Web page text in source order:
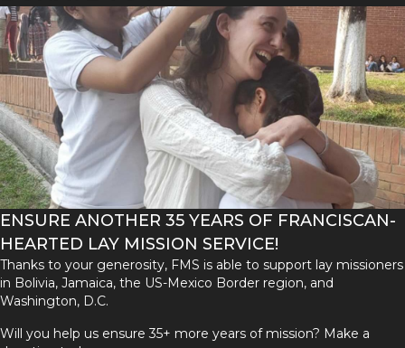
ENSURE ANOTHER 35 YEARS OF FRANCISCAN-
HEARTED LAY MISSION SERVICE!
Thanks to your generosity, FMS is able to support lay missioners
in Bolivia, Jamaica, the US-Mexico Border region, and
Washington, D.C.
Will you help us ensure 35+ more years of mission? Make a